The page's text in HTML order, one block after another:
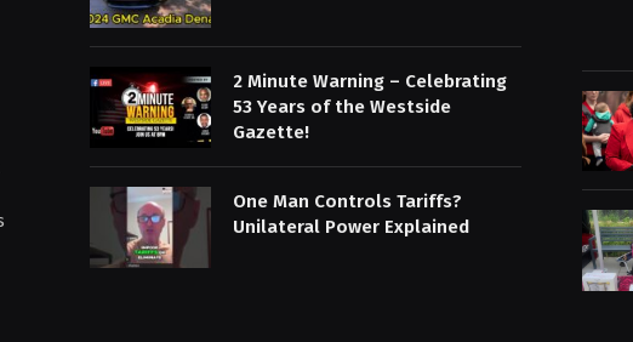
2 Minute Warning – Celebrating
53 Years of the Westside
Gazette!
One Man Controls Tariffs?
Unilateral Power Explained